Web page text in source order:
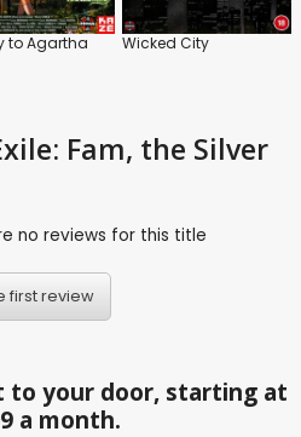
to Agartha Wicked City
Fam, the Silver
no reviews for this title
first review
to your door, starting at
a month.